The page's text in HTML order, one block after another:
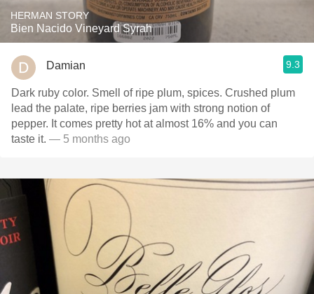
HERMAN STORY
Bien Nacido Vineyard Syrah
Damian 9.3
Dark ruby color. Smell of ripe plum, spices. Crushed plum
lead the palate, ripe berries jam with strong notion of
pepper. It comes pretty hot at almost 16% and you can
taste it. — 5 months ago